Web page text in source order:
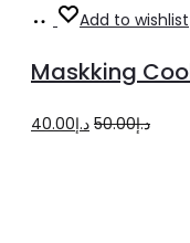
ReadAdd to wishlist
Maskking
د.إ50.00
Originalد.إ40.00